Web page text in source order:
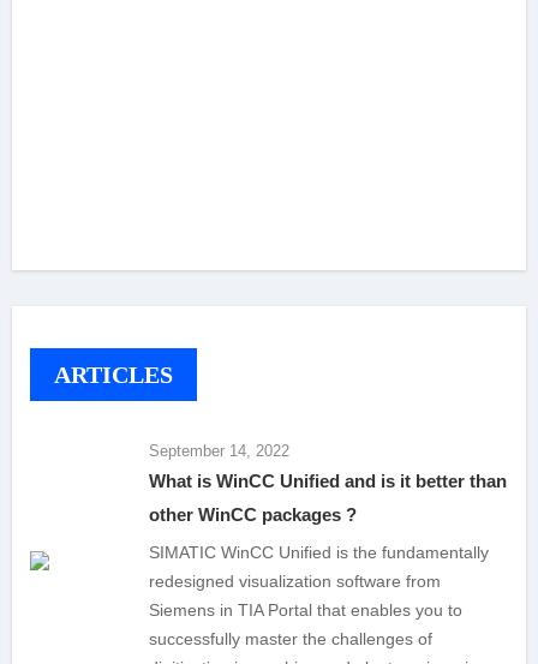
ARTICLES
September 14, 2022
What is WinCC Unified and is it better than
other WinCC packages ?
SIMATIC WinCC Unified is the fundamentally
redesigned visualization software from
Siemens in TIA Portal that enables you to
successfully master the challenges of